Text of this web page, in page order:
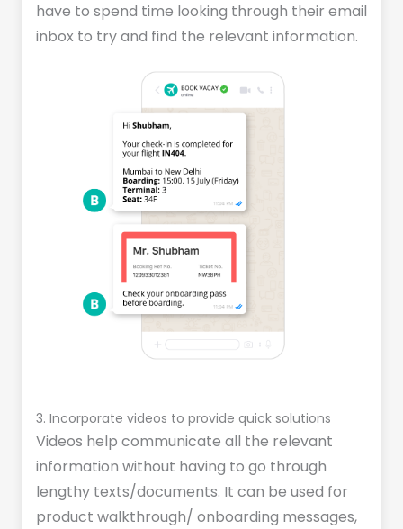
have to spend time looking through their email
inbox to try and find the relevant information.
3. Incorporate videos to provide quick solutions
Videos help communicate all the relevant
information without having to go through
lengthy texts/documents. It can be used for
product walkthrough/ onboarding messages,